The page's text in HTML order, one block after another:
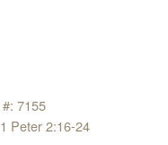
7155
Peter 2:16-24